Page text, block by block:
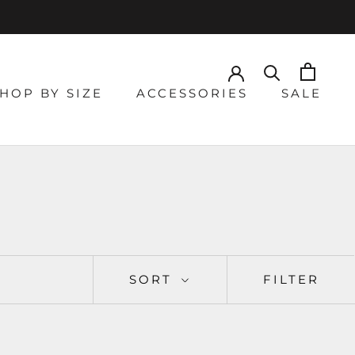
BY SIZE ACCESSORIES SALE
FILTER
SORT